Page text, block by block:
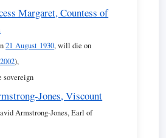
Margaret, Countess of
21 August 1930, will die on
),
sovereign
Jones, Viscount
Armstrong-Jones, Earl of